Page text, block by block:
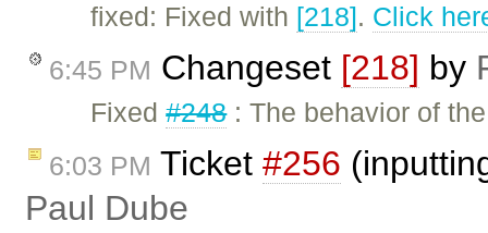
fixed: Fixed with [218]. Click
6:45 PM Changeset [218] by
Fixed#248: The behavior of
6:03 PM Ticket #256
Paul Dube